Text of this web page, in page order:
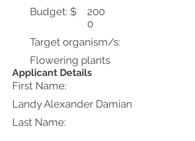
Budget: $
200
0
Target organism/s:
Flowering plants
Applicant Details
First Name:
Landy Alexander Damian
Last Name: